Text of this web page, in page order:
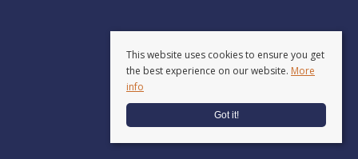
This website uses cookies to ensure you get
the best experience on our website. More
info
Got it!